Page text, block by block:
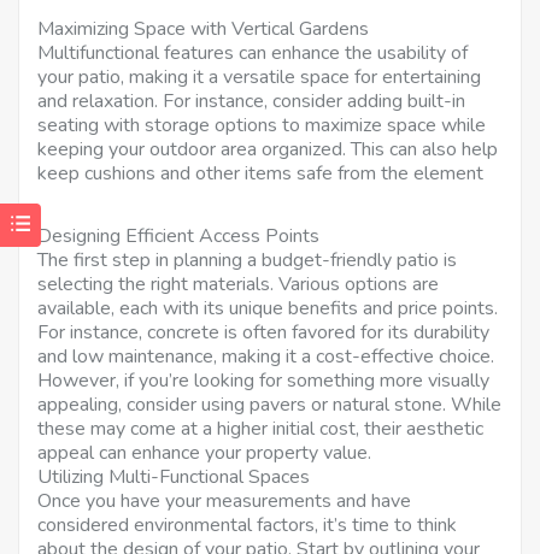
Maximizing Space with Vertical Gardens
Multifunctional features can enhance the usability of
your patio, making it a versatile space for entertaining
and relaxation. For instance, consider adding built-in
seating with storage options to maximize space while
keeping your outdoor area organized. This can also help
keep cushions and other items safe from the element
Designing Efficient Access Points
The first step in planning a budget-friendly patio is
selecting the right materials. Various options are
available, each with its unique benefits and price points.
For instance, concrete is often favored for its durability
and low maintenance, making it a cost-effective choice.
However, if you’re looking for something more visually
appealing, consider using pavers or natural stone. While
these may come at a higher initial cost, their aesthetic
appeal can enhance your property value.
Utilizing Multi-Functional Spaces
Once you have your measurements and have
considered environmental factors, it’s time to think